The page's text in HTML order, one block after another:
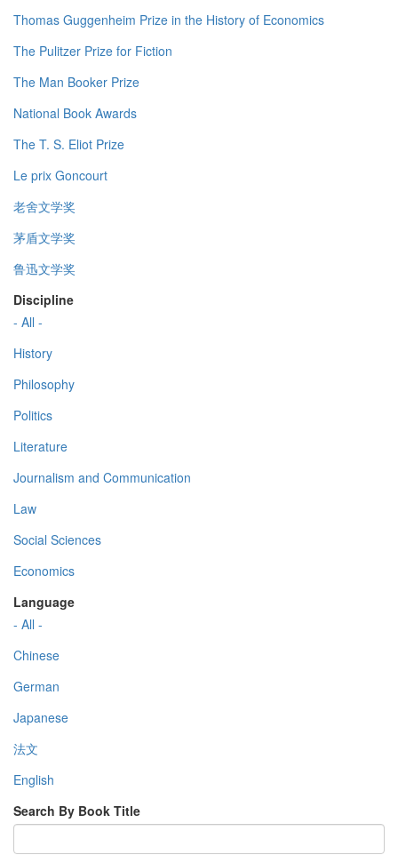
Thomas Guggenheim Prize in the History of Economics
The Pulitzer Prize for Fiction
The Man Booker Prize
National Book Awards
The T. S. Eliot Prize
Le prix Goncourt
老舍文学奖
茅盾文学奖
鲁迅文学奖
Discipline
- All -
History
Philosophy
Politics
Literature
Journalism and Communication
Law
Social Sciences
Economics
Language
- All -
Chinese
German
Japanese
法文
English
Search By Book Title